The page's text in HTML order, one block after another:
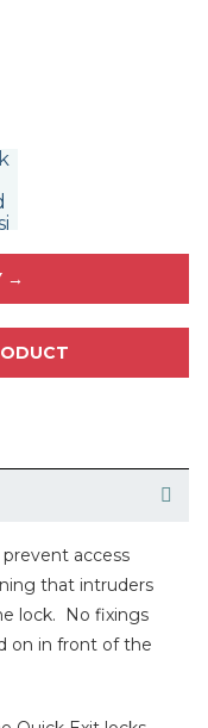
→
access
that intruders
lock. No fixings
on in front of the